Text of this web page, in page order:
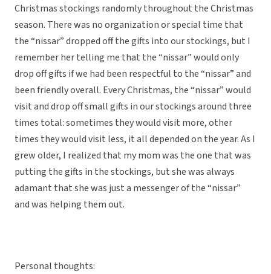
Christmas stockings randomly throughout the Christmas
season. There was no organization or special time that
the “nissar” dropped off the gifts into our stockings, but I
remember her telling me that the “nissar” would only
drop off gifts if we had been respectful to the “nissar” and
been friendly overall. Every Christmas, the “nissar” would
visit and drop off small gifts in our stockings around three
times total: sometimes they would visit more, other
times they would visit less, it all depended on the year. As I
grew older, I realized that my mom was the one that was
putting the gifts in the stockings, but she was always
adamant that she was just a messenger of the “nissar”
and was helping them out.
Personal thoughts: